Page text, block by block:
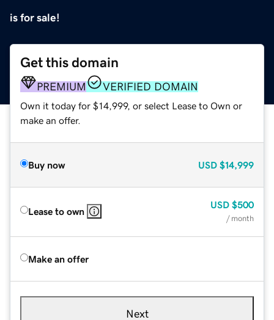
is for sale!
Get this domain
PREMIUM VERIFIED DOMAIN
Own it today for $14,999, or select Lease to Own or
make an offer.
Buy now USD $14,999
Lease to own
USD $500
/ month
Make an offer
Next